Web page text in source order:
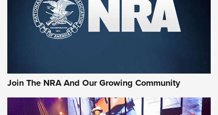
Join The NRA And Our Growing Community